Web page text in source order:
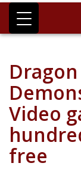
Video
free